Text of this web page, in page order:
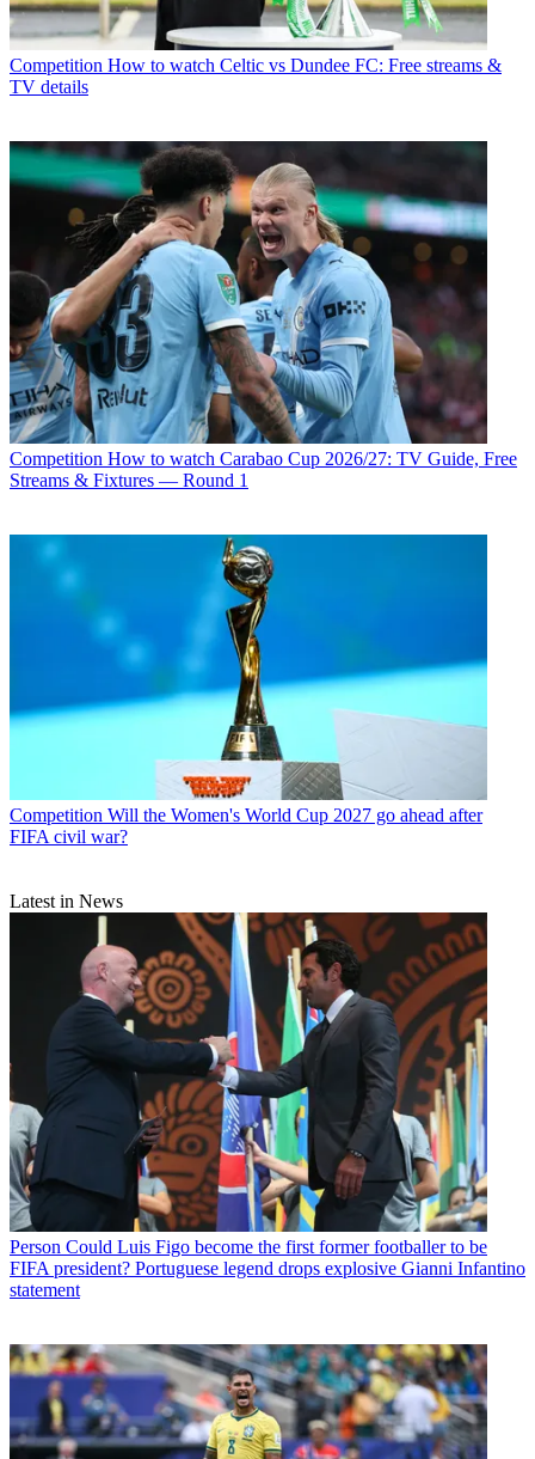
Competition How to watch Celtic vs Dundee FC: Free streams &
TV details
Competition How to watch Carabao Cup 2026/27: TV Guide, Free
Streams & Fixtures — Round 1
Competition Will the Women's World Cup 2027 go ahead after
FIFA civil war?
Latest in News
Person Could Luis Figo become the first former footballer to be
FIFA president? Portuguese legend drops explosive Gianni Infantino
statement